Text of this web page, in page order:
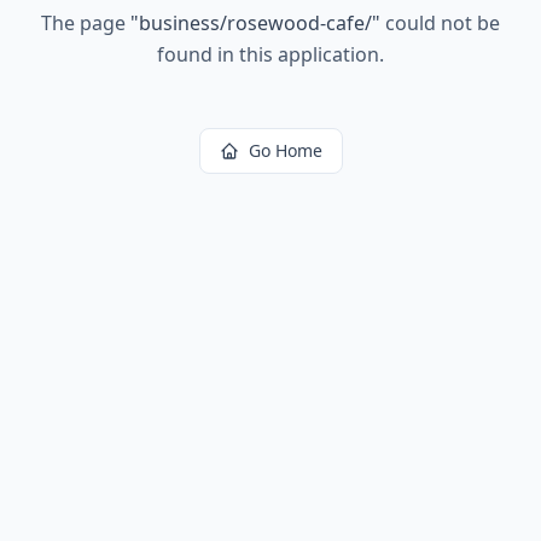
The page "business/rosewood-cafe/" could not be
found in this application.
Go Home